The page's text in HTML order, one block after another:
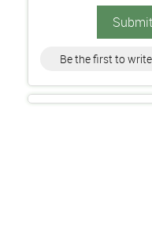
Be the first to